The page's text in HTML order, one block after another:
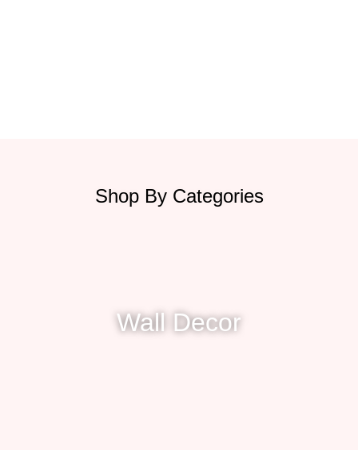
Shop By Categories
Wall Decor